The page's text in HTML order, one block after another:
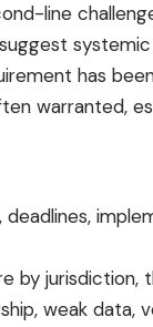
line
systemic
has
warranted,
jurisdiction,
weak data,